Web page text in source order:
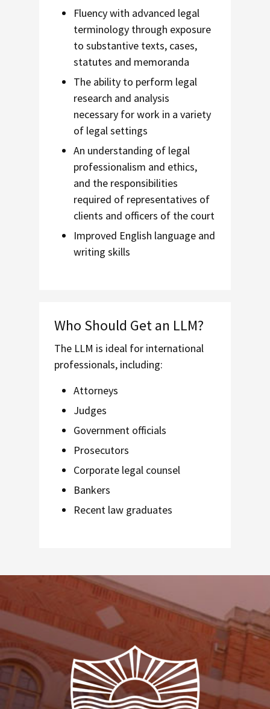
Fluency with advanced legal
terminology through exposure
to substantive texts, cases,
statutes and memoranda
The ability to perform legal
research and analysis
necessary for work in a variety
of legal settings
An understanding of legal
professionalism and ethics,
and the responsibilities
required of representatives of
clients and officers of the court
Improved English language and
writing skills
Who Should Get an LLM?
The LLM is ideal for international
professionals, including:
Attorneys
Judges
Government officials
Prosecutors
Corporate legal counsel
Bankers
Recent law graduates